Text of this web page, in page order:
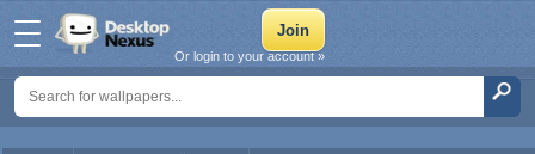
Or login to your account »